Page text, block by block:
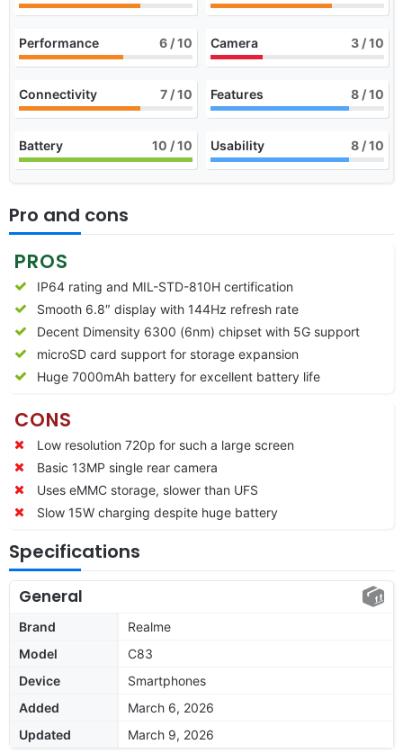
Performance 6 / 10 Camera 3 / 10
Connectivity 7 / 10 Features 8 / 10
Battery 10 / 10 Usability 8 / 10
Pro and cons
PROS
IP64 rating and MIL-STD-810H certification
Smooth 6.8″ display with 144Hz refresh rate
Decent Dimensity 6300 (6nm) chipset with 5G support
microSD card support for storage expansion
Huge 7000mAh battery for excellent battery life
CONS
Low resolution 720p for such a large screen
Basic 13MP single rear camera
Uses eMMC storage, slower than UFS
Slow 15W charging despite huge battery
Specifications
General
Brand
Realme
Model
C83
Device
Smartphones
Added
March 6, 2026
Updated
March 9, 2026